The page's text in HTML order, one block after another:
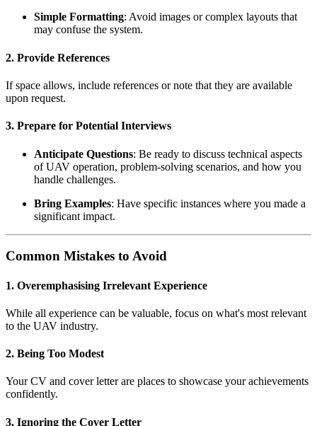
Simple Formatting: Avoid images or complex layouts that
may confuse the system.
2. Provide References
If space allows, include references or note that they are available
upon request.
3. Prepare for Potential Interviews
Anticipate Questions: Be ready to discuss technical aspects
of UAV operation, problem-solving scenarios, and how you
handle challenges.
Bring Examples: Have specific instances where you made a
significant impact.
Common Mistakes to Avoid
1. Overemphasising Irrelevant Experience
While all experience can be valuable, focus on what's most relevant
to the UAV industry.
2. Being Too Modest
Your CV and cover letter are places to showcase your achievements
confidently.
3. Ignoring the Cover Letter